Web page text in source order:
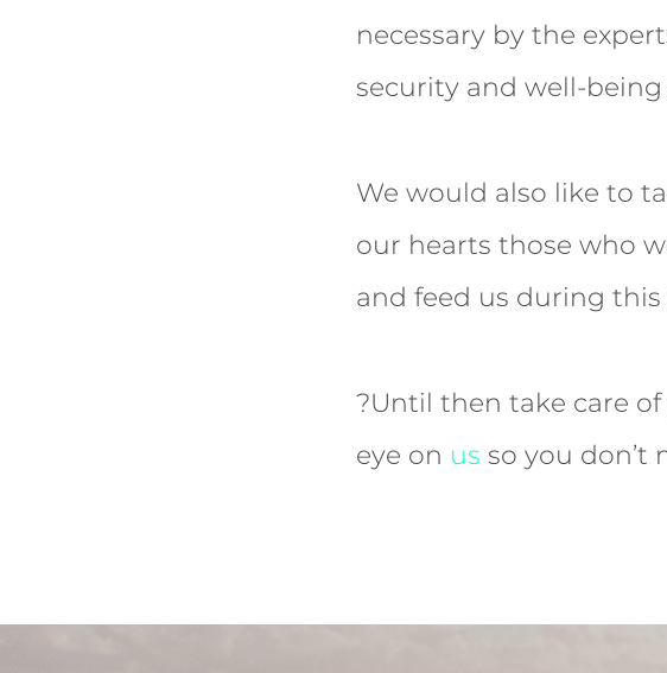
necessary by the
security and well-
We would also like to
our hearts those who
and feed us during
?Until then take care
eye on us so you don’t